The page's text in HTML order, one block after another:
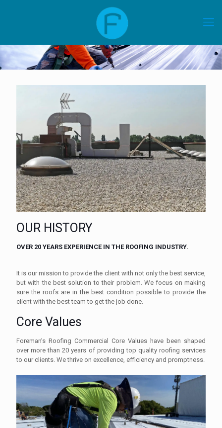
OUR HISTORY
OVER 20 YEARS EXPERIENCE IN THE ROOFING INDUSTRY.
It is our mission to provide the client with not only the best service,
but with the best solution to their problem. We focus on making
sure the roofs are in the best condition possible to provide the
client with the best team to get the job done.
Core Values
Foreman’s Roofing Commercial Core Values have been shaped
over more than 20 years of providing top quality roofing services
to our clients. We thrive on excellence, efficiency and promptness.